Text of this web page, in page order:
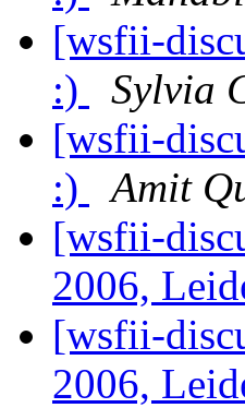
[wsfii-
:)
Sylvia
[wsfii-
:)
Amit
[wsfii-
2006,
[wsfii-
2006,